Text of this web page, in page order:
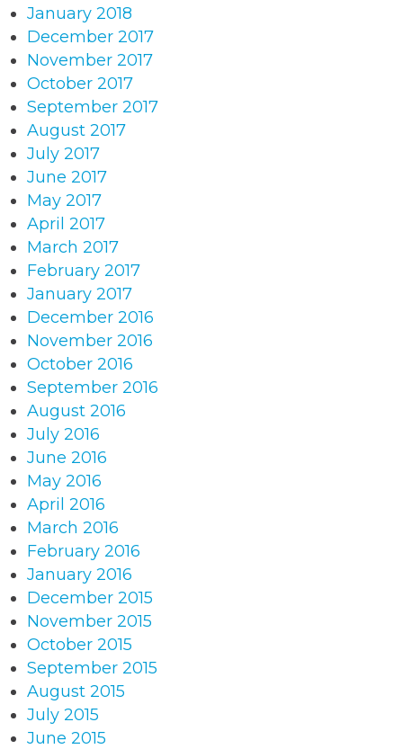
January 2018
December 2017
November 2017
October 2017
September 2017
August 2017
July 2017
June 2017
May 2017
April 2017
March 2017
February 2017
January 2017
December 2016
November 2016
October 2016
September 2016
August 2016
July 2016
June 2016
May 2016
April 2016
March 2016
February 2016
January 2016
December 2015
November 2015
October 2015
September 2015
August 2015
July 2015
June 2015